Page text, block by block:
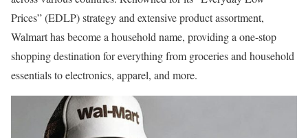
Prices” (EDLP) strategy and extensive product assortment,
Walmart has become a household name, providing a one-stop
shopping destination for everything from groceries and household
essentials to electronics, apparel, and more.